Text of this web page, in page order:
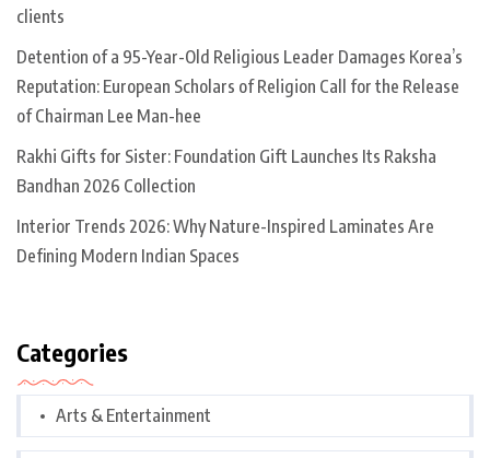
clients
Detention of a 95-Year-Old Religious Leader Damages Korea’s
Reputation: European Scholars of Religion Call for the Release
of Chairman Lee Man-hee
Rakhi Gifts for Sister: Foundation Gift Launches Its Raksha
Bandhan 2026 Collection
Interior Trends 2026: Why Nature-Inspired Laminates Are
Defining Modern Indian Spaces
Categories
Arts & Entertainment